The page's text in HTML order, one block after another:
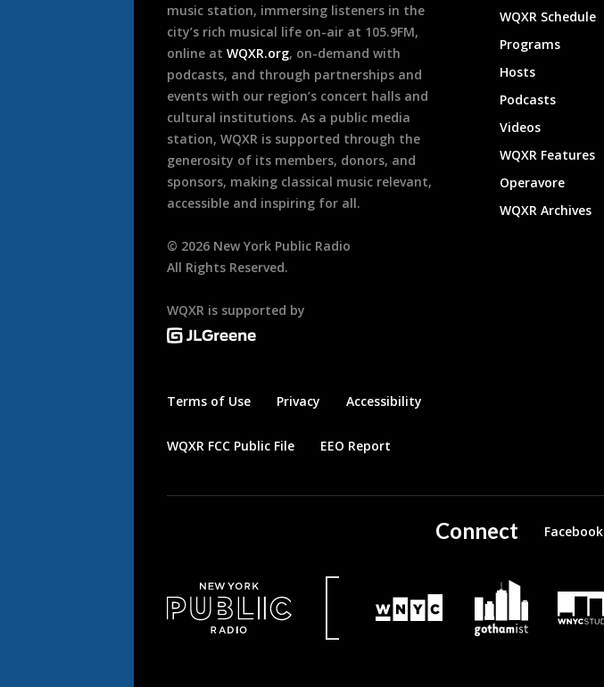
music station, immersing listeners in the
city’s rich musical life on-air at 105.9FM,
online at WQXR.org, on-demand with
podcasts, and through partnerships and
events with our region’s concert halls and
cultural institutions. As a public media
station, WQXR is supported through the
generosity of its members, donors, and
sponsors, making classical music relevant,
accessible and inspiring for all.
© 2026 New York Public Radio
All Rights Reserved.
WQXR is supported by
Terms of Use Privacy Accessibility
WQXR FCC Public File EEO Report
WQXR Schedule
Programs
Hosts
Podcasts
Videos
WQXR Features
Operavore
WQXR Archives
Connect Facebook